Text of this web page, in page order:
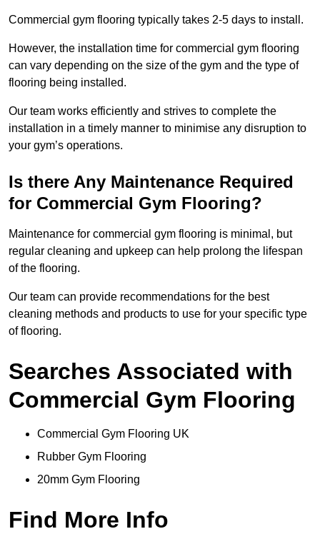
Commercial gym flooring typically takes 2-5 days to install.
However, the installation time for commercial gym flooring
can vary depending on the size of the gym and the type of
flooring being installed.
Our team works efficiently and strives to complete the
installation in a timely manner to minimise any disruption to
your gym’s operations.
Is there Any Maintenance Required
for Commercial Gym Flooring?
Maintenance for commercial gym flooring is minimal, but
regular cleaning and upkeep can help prolong the lifespan
of the flooring.
Our team can provide recommendations for the best
cleaning methods and products to use for your specific type
of flooring.
Searches Associated with
Commercial Gym Flooring
Commercial Gym Flooring UK
Rubber Gym Flooring
20mm Gym Flooring
Find More Info